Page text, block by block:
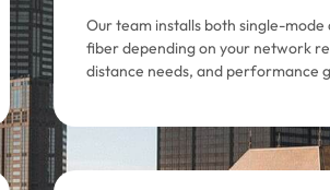
Our team installs both single-
fiber depending on your network
distance needs, and performance